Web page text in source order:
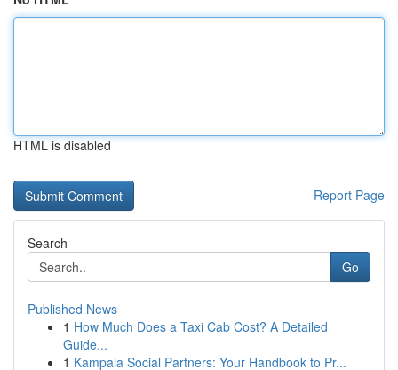
HTML is disabled
Report Page
Search
Go
Published News
1 How Much Does a Taxi Cab Cost? A Detailed
Guide...
1 Kampala Social Partners: Your Handbook to Pr...